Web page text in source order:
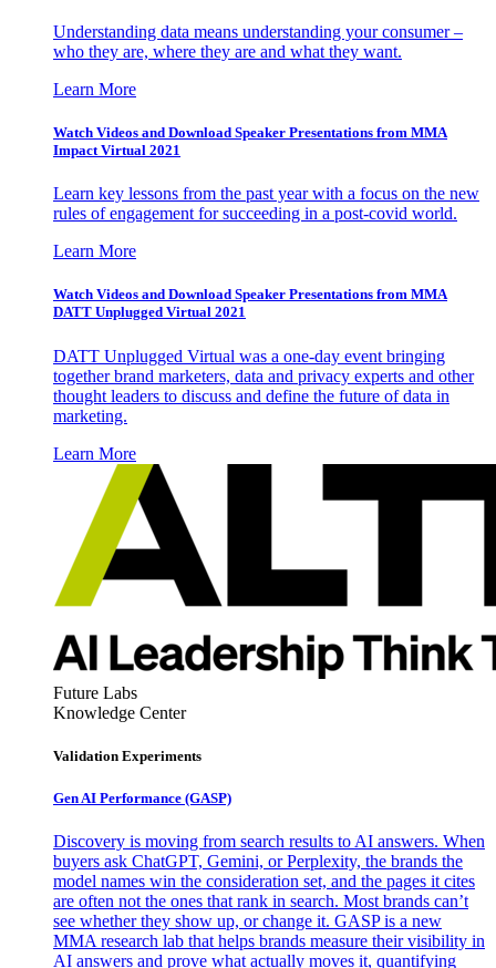
Understanding data means understanding your consumer –
who they are, where they are and what they want.
Learn More
Watch Videos and Download Speaker Presentations from MMA
Impact Virtual 2021
Learn key lessons from the past year with a focus on the new
rules of engagement for succeeding in a post-covid world.
Learn More
Watch Videos and Download Speaker Presentations from MMA
DATT Unplugged Virtual 2021
DATT Unplugged Virtual was a one-day event bringing
together brand marketers, data and privacy experts and other
thought leaders to discuss and define the future of data in
marketing.
Learn More
Future Labs
Knowledge Center
Validation Experiments
Gen AI Performance (GASP)
Discovery is moving from search results to AI answers. When
buyers ask ChatGPT, Gemini, or Perplexity, the brands the
model names win the consideration set, and the pages it cites
are often not the ones that rank in search. Most brands can’t
see whether they show up, or change it. GASP is a new
MMA research lab that helps brands measure their visibility in
AI answers and prove what actually moves it, quantifying